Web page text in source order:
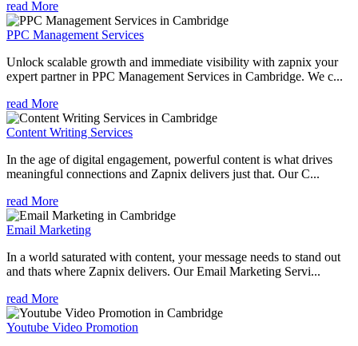
read More
PPC Management Services
Unlock scalable growth and immediate visibility with zapnix your
expert partner in PPC Management Services in Cambridge. We c...
read More
Content Writing Services
In the age of digital engagement, powerful content is what drives
meaningful connections and Zapnix delivers just that. Our C...
read More
Email Marketing
In a world saturated with content, your message needs to stand out
and thats where Zapnix delivers. Our Email Marketing Servi...
read More
Youtube Video Promotion